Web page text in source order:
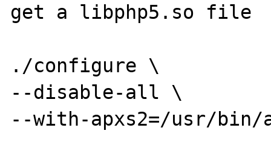
get a libphp5.so file
./configure \
--disable-all \
--with-apxs2=/usr/bin/